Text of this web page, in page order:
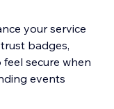
your service
badges,
secure when
events